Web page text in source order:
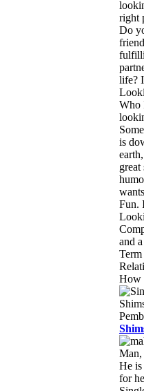
right
Do
life?
Who
is
great
Fun.
and
Term
How
Man,
He
for